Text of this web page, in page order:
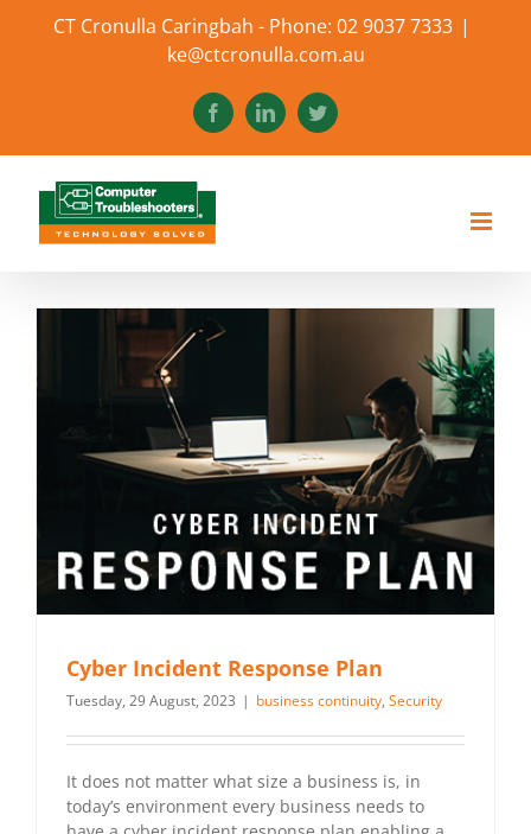
CT Cronulla Caringbah - Phone: 02 9037 7333 |
ke@ctcronulla.com.au
FacebookLinkedInTwitter
Cyber Incident Response Plan
Tuesday, 29 August, 2023 | business continuity, Security
It does not matter what size a business is, in
today’s environment every business needs to